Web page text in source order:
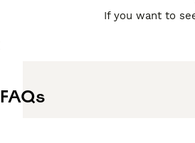
If you want to
FAQs